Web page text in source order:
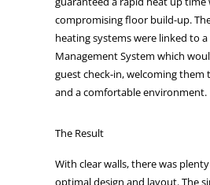
compromising floor build-up.
heating systems were linked to
Management System which
guest check-in, welcoming
and a comfortable environment.
The Result
With clear walls, there was
optimal design and layout. The